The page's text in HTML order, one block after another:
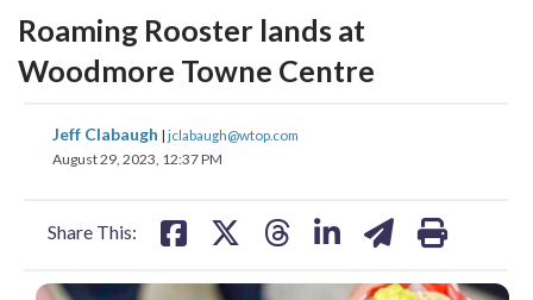
Roaming Rooster lands at
Woodmore Towne Centre
Jeff Clabaugh | jclabaugh@wtop.com
August 29, 2023, 12:37 PM
Share This:
share
on
share
on